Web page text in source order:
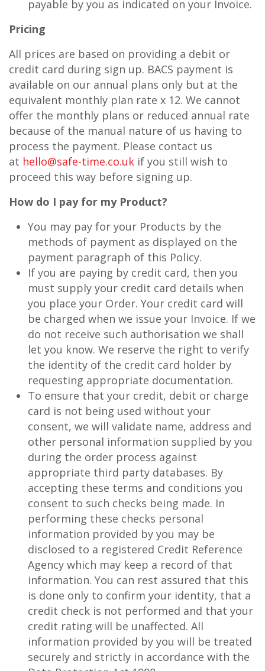
payable by you as indicated on your Invoice.
Pricing
All prices are based on providing a debit or
credit card during sign up. BACS payment is
available on our annual plans only but at the
equivalent monthly plan rate x 12. We cannot
offer the monthly plans or reduced annual rate
because of the manual nature of us having to
process the payment. Please contact us
at hello@safe-time.co.uk if you still wish to
proceed this way before signing up.
How do I pay for my Product?
You may pay for your Products by the
methods of payment as displayed on the
payment paragraph of this Policy.
If you are paying by credit card, then you
must supply your credit card details when
you place your Order. Your credit card will
be charged when we issue your Invoice. If we
do not receive such authorisation we shall
let you know. We reserve the right to verify
the identity of the credit card holder by
requesting appropriate documentation.
To ensure that your credit, debit or charge
card is not being used without your
consent, we will validate name, address and
other personal information supplied by you
during the order process against
appropriate third party databases. By
accepting these terms and conditions you
consent to such checks being made. In
performing these checks personal
information provided by you may be
disclosed to a registered Credit Reference
Agency which may keep a record of that
information. You can rest assured that this
is done only to confirm your identity, that a
credit check is not performed and that your
credit rating will be unaffected. All
information provided by you will be treated
securely and strictly in accordance with the